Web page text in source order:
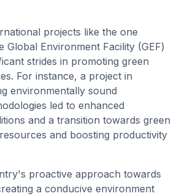
projects like the one
Global Environment Facility (GEF)
strides in promoting green
For instance, a project in
environmentally sound
led to enhanced
and a transition towards green
and boosting productivity
proactive approach towards
a conducive environment